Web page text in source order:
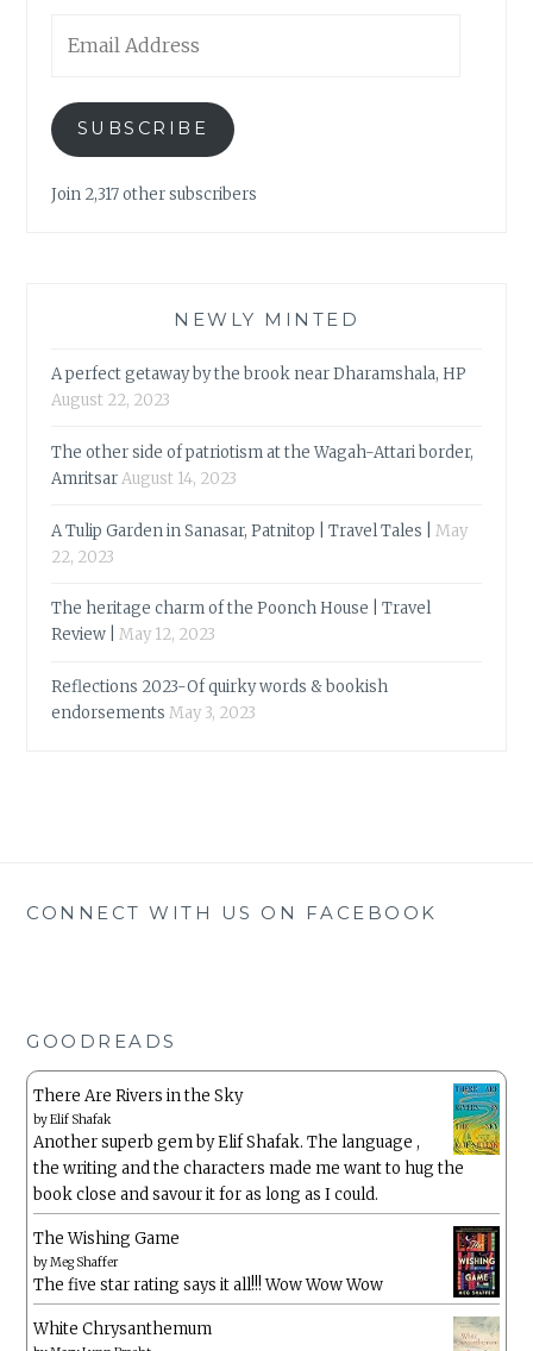
Address
SUBSCRIBE
Join 2,317 other subscribers
NEWLY MINTED
A perfect getaway by the brook near Dharamshala, HP
August 22, 2023
The other side of patriotism at the Wagah-Attari border,
AmritsarAugust 14, 2023
A Tulip Garden in Sanasar, Patnitop | Travel Tales |
May
22, 2023
The heritage charm of the Poonch House | Travel
Review |
May 12, 2023
Reflections 2023-Of quirky words & bookish
endorsements May 3, 2023
CONNECT WITH US ON FACEBOOK
GOODREADS
There Are Rivers in the Sky
byElif Shafak
Another superb gem by Elif Shafak. The language ,
the writing and the characters made me want to hug the
book close and savour it for as long as I could.
The Wishing Game
byMeg Shaffer
The five star rating says it all!!! Wow Wow Wow
White Chrysanthemum